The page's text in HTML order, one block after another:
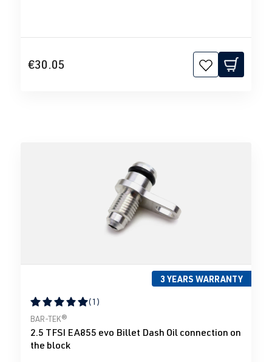
€30.05
3 YEARS WARRANTY
Average rating of 5 out of 5 stars
(1)
BAR-TEK®
2.5 TFSI EA855 evo Billet Dash Oil connection on
the block